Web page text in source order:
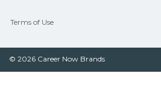
Terms of Use
© 2026 Career Now Brands